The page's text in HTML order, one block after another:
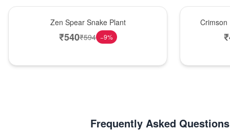
Zen Spear Snake Plant
₹540₹594 −9%
Crimson
₹
Frequently Asked Questions